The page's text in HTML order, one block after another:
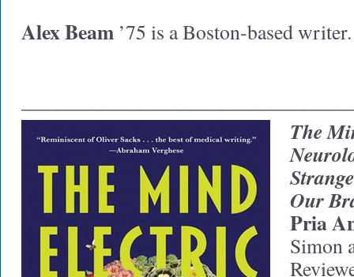
Alex Beam ’75 is a Boston-based writer.
The
Our
Pria
Simon